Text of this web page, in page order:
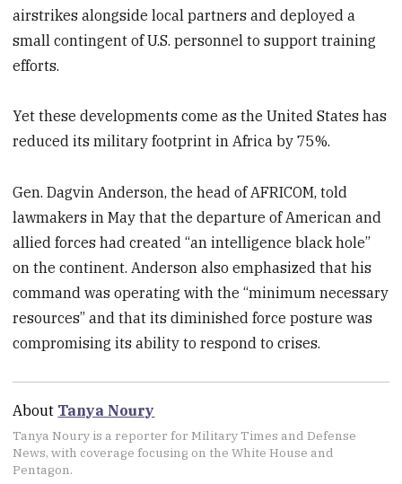
airstrikes alongside local partners and deployed a
small contingent of U.S. personnel to support training
efforts.
Yet these developments come as the United States has
reduced its military footprint in Africa by 75%.
Gen. Dagvin Anderson, the head of AFRICOM, told
lawmakers in May that the departure of American and
allied forces had created “an intelligence black hole”
on the continent. Anderson also emphasized that his
command was operating with the “minimum necessary
resources” and that its diminished force posture was
compromising its ability to respond to crises.
About Tanya Noury
Tanya Noury is a reporter for Military Times and Defense
News, with coverage focusing on the White House and
Pentagon.